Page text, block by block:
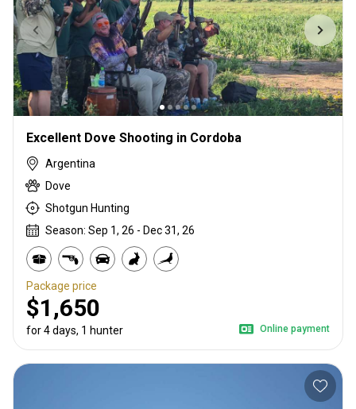
Excellent Dove Shooting in Cordoba
Argentina
Dove
Shotgun Hunting
Season: Sep 1, 26 - Dec 31, 26
Package price
$1,650
for 4 days, 1 hunter Online payment